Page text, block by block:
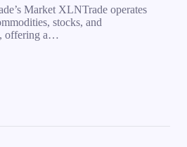
Market XLNTrade operates
stocks, and
offering a…